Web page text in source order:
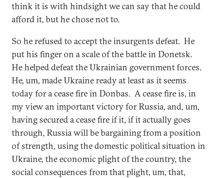
think it is with hindsight we can say that he could
afford it, but he chose not to.
So he refused to accept the insurgents defeat. He
put his finger on a scale of the battle in Donetsk.
He helped defeat the Ukrainian government forces.
He, um, made Ukraine ready at least as it seems
today for a cease fire in Donbas. A cease fire is, in
my view an important victory for Russia, and, um,
having secured a cease fire if it, if it actually goes
through, Russia will be bargaining from a position
of strength, using the domestic political situation in
Ukraine, the economic plight of the country, the
social consequences from that plight, um, that,